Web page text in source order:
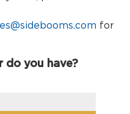
for
do you have?